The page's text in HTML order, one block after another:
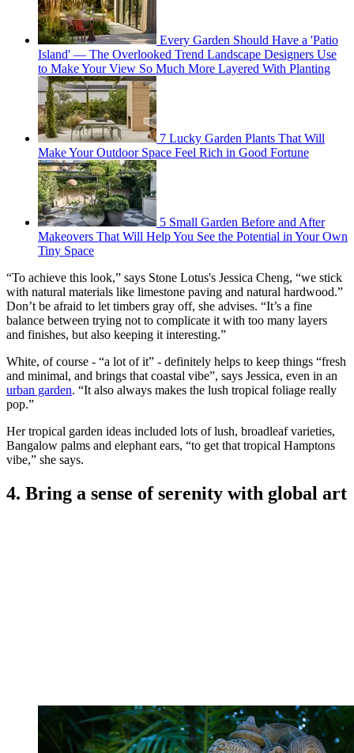
Every Garden Should Have a 'Patio
Island' — The Overlooked Trend Landscape Designers Use
to Make Your View So Much More Layered With Planting
7 Lucky Garden Plants That Will
Make Your Outdoor Space Feel Rich in Good Fortune
5 Small Garden Before and After
Makeovers That Will Help You See the Potential in Your Own
Tiny Space
“To achieve this look,” says Stone Lotus's Jessica Cheng, “we stick
with natural materials like limestone paving and natural hardwood.”
Don’t be afraid to let timbers gray off, she advises. “It’s a fine
balance between trying not to complicate it with too many layers
and finishes, but also keeping it interesting.”
White, of course - “a lot of it” - definitely helps to keep things “fresh
and minimal, and brings that coastal vibe”, says Jessica, even in an
urban garden. “It also always makes the lush tropical foliage really
pop.”
Her tropical garden ideas included lots of lush, broadleaf varieties,
Bangalow palms and elephant ears, “to get that tropical Hamptons
vibe,” she says.
4. Bring a sense of serenity with global art